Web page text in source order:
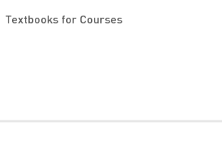
Textbooks for Courses